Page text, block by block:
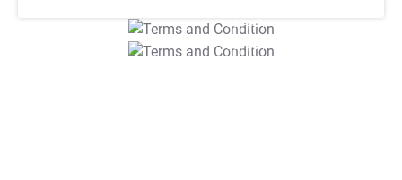
T&C Apply
T&C Apply